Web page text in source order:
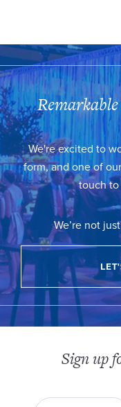
We're excited to
form, and one of
touch to
We’re not
Sign up